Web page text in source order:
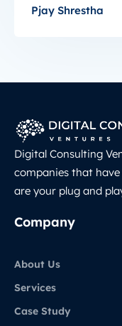
Pjay Shrestha
Digital Consulting
companies that
are your plug and
Company
About Us
Services
Case Study